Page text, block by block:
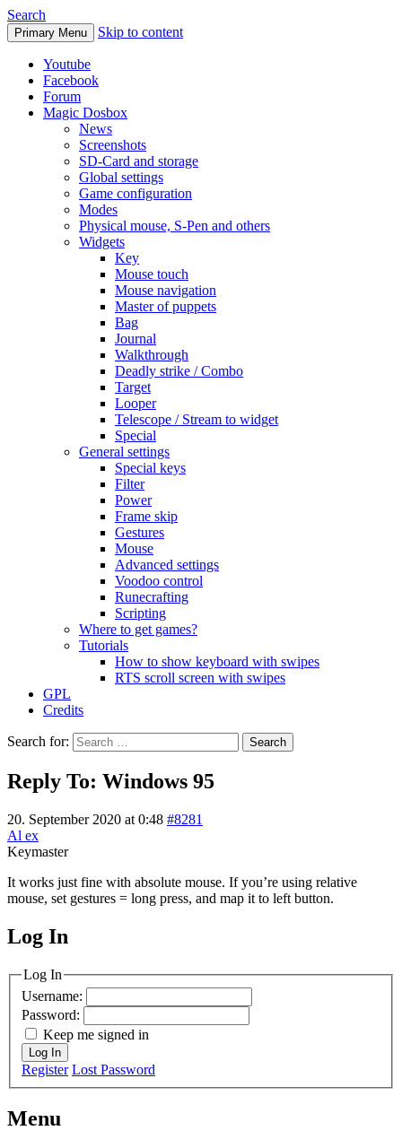
Search
Primary Menu Skip to content
Youtube
Facebook
Forum
Magic Dosbox
News
Screenshots
SD-Card and storage
Global settings
Game configuration
Modes
Physical mouse, S-Pen and others
Widgets
Key
Mouse touch
Mouse navigation
Master of puppets
Bag
Journal
Walkthrough
Deadly strike / Combo
Target
Looper
Telescope / Stream to widget
Special
General settings
Special keys
Filter
Power
Frame skip
Gestures
Mouse
Advanced settings
Voodoo control
Runecrafting
Scripting
Where to get games?
Tutorials
How to show keyboard with swipes
RTS scroll screen with swipes
GPL
Credits
Search for:
Reply To: Windows 95
20. September 2020 at 0:48 #8281
Al ex
Keymaster
It works just fine with absolute mouse. If you’re using relative
mouse, set gestures = long press, and map it to left button.
MagicDosbox (C) 2014 – 2025
Log In
Log In
Username:
Password:
Keep me signed in
Log In
Register Lost Password
Menu